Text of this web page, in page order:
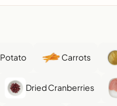
Potato Carrots
Dried Cranberries